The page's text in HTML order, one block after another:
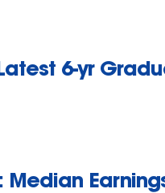
6-yr
Median